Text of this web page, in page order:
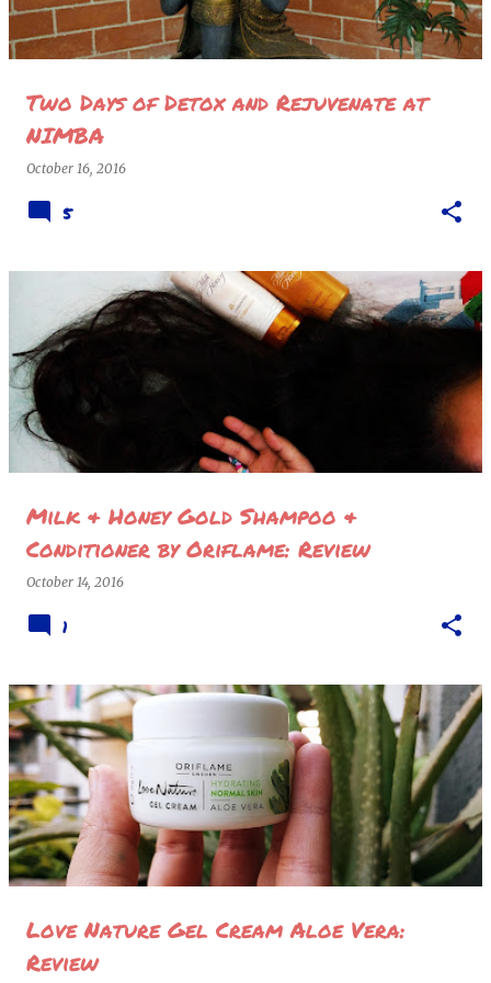
Two Days of Detox and Rejuvenate at
NIMBA
October 16, 2016
5
Milk & Honey Gold Shampoo &
Conditioner by Oriflame: Review
October 14, 2016
1
Love Nature Gel Cream Aloe Vera:
Review